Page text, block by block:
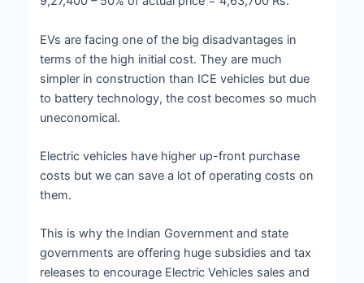
EVs are facing one of the big disadvantages in
terms of the high initial cost. They are much
simpler in construction than ICE vehicles but due
to battery technology, the cost becomes so much
uneconomical.
Electric vehicles have higher up-front purchase
costs but we can save a lot of operating costs on
them.
This is why the Indian Government and state
governments are offering huge subsidies and tax
releases to encourage Electric Vehicles sales and